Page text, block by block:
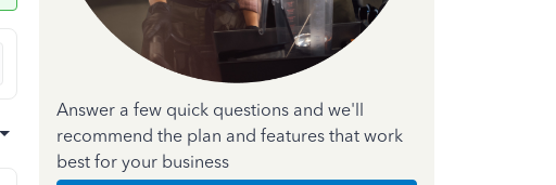
Answer a few quick questions and we'll
recommend the plan and features that work
best for your business